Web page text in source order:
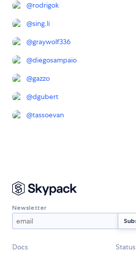
@rodrigok
@sing.li
@graywolf336
@diegosampaio
@gazzo
@dgubert
@tassoevan
Newsletter
Docs Status